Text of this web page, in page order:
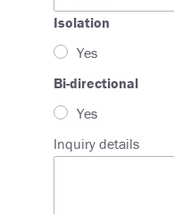
Isolation
Yes
Bi-directional
Yes
Inquiry details